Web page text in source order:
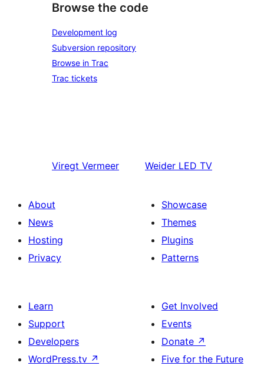
Browse the code
Development log
Subversion repository
Browse in Trac
Trac tickets
Viregt Vermeer Weider LED TV
About
News
Hosting
Privacy
Showcase
Themes
Plugins
Patterns
Learn
Support
Developers
WordPress.tv ↗
Get Involved
Events
Donate ↗
Five for the Future